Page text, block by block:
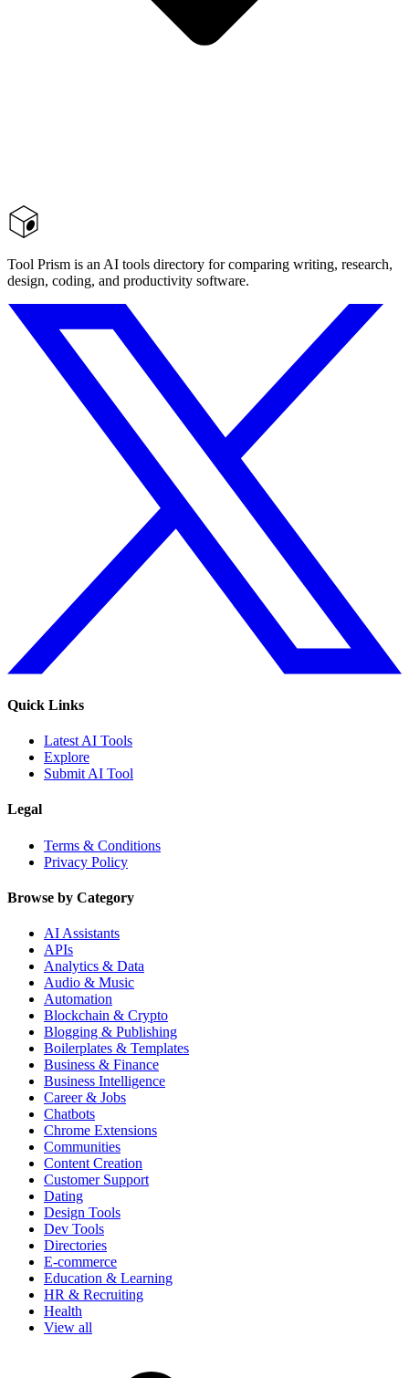
Tool Prism is an AI tools directory for comparing writing, research,
design, coding, and productivity software.
Quick Links
Latest AI Tools
Explore
Submit AI Tool
Legal
Terms & Conditions
Privacy Policy
Browse by Category
AI Assistants
APIs
Analytics & Data
Audio & Music
Automation
Blockchain & Crypto
Blogging & Publishing
Boilerplates & Templates
Business & Finance
Business Intelligence
Career & Jobs
Chatbots
Chrome Extensions
Communities
Content Creation
Customer Support
Dating
Design Tools
Dev Tools
Directories
E-commerce
Education & Learning
HR & Recruiting
Health
View all